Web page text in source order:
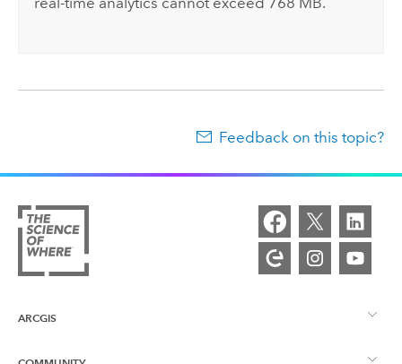
Feedback on this topic?
ARCGIS